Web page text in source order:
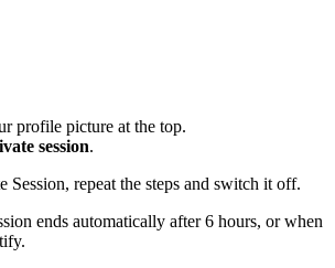
profile picture at the top.
session.
Session, repeat the steps and switch it off.
ends automatically after 6 hours, or when